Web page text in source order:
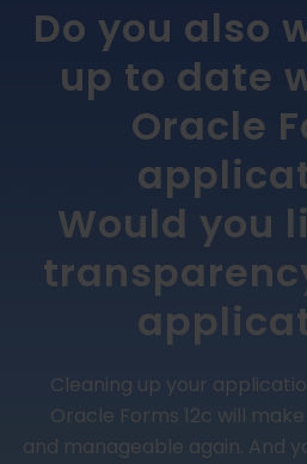
Do you also
up to date
Oracle
Would you
Cleaning up your
Oracle Forms 12c will
and manageable again. And